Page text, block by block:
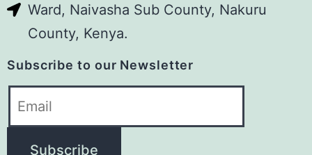
care, foster care, adoption and other
family- and community-based
alternatives.
We understand the intention. But are
we (as a country) ready?
What happens to children who have
Ward, Naivasha Sub County, Nakuru
County, Kenya.
Subscribe to our Newsletter